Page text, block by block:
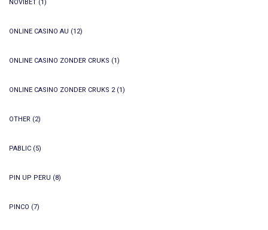
NOVIBET (1)
ONLINE CASINO AU (12)
ONLINE CASINO ZONDER CRUKS (1)
ONLINE CASINO ZONDER CRUKS 2(1)
OTHER (2)
PABLIC (5)
PIN UP PERU (8)
PINCO (7)